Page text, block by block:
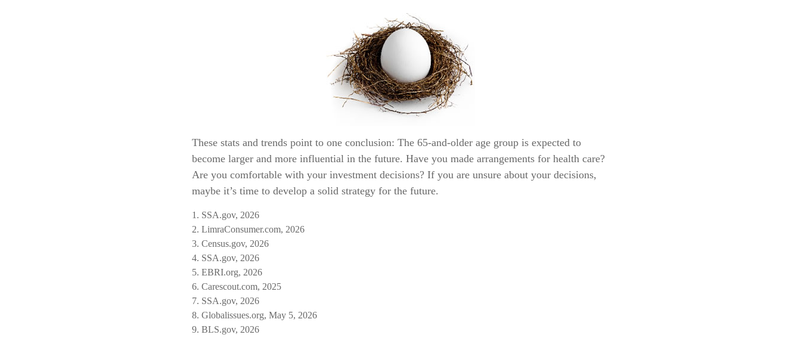
These stats and trends point to one conclusion: The 65-and-older age group is expected to
become larger and more influential in the future. Have you made arrangements for health care?
Are you comfortable with your investment decisions? If you are unsure about your decisions,
maybe it’s time to develop a solid strategy for the future.
1. SSA.gov, 2026
2. LimraConsumer.com, 2026
3. Census.gov, 2026
4. SSA.gov, 2026
5. EBRI.org, 2026
6. Carescout.com, 2025
7. SSA.gov, 2026
8. Globalissues.org, May 5, 2026
9. BLS.gov, 2026